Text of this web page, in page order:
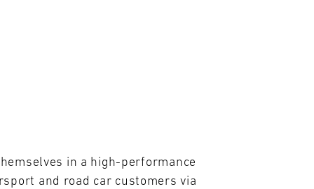
in a high-performance
and road car customers via